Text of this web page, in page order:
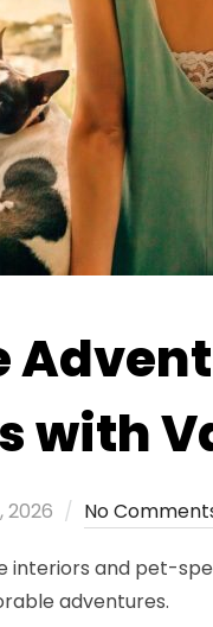
with
2026 No
and pet-
adventures.